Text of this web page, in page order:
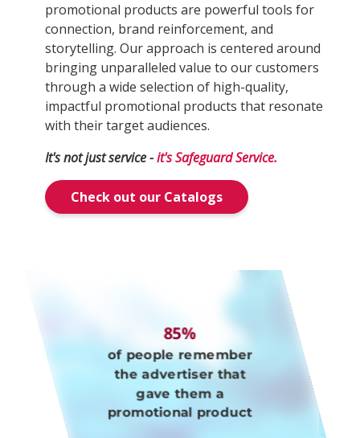
promotional products are powerful tools for
connection, brand reinforcement, and
storytelling. Our approach is centered around
bringing unparalleled value to our customers
through a wide selection of high-quality,
impactful promotional products that resonate
with their target audiences.
It's not just service -it's Safeguard Service.
Check out our Catalogs
85%
of people remember
the advertiser that
gave them a
promotional product